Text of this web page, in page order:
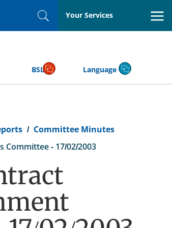
SearchYour Services
BSL Language
Committee Minutes
Committee - 17/02/2003